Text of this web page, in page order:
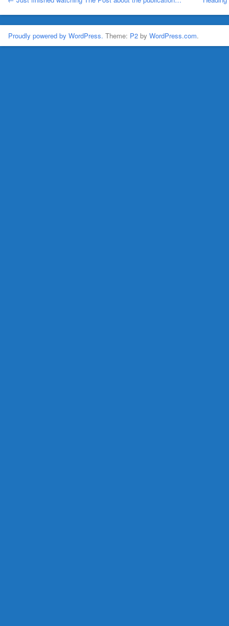
Proudly powered by WordPress. Theme: P2 by WordPress.com.